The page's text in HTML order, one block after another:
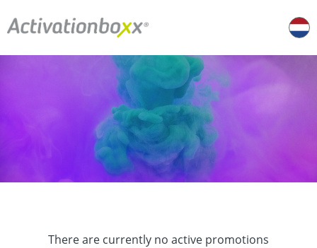
There are currently no active promotions